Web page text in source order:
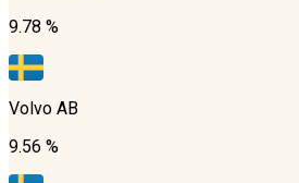
9.78 %
Volvo AB
9.56 %